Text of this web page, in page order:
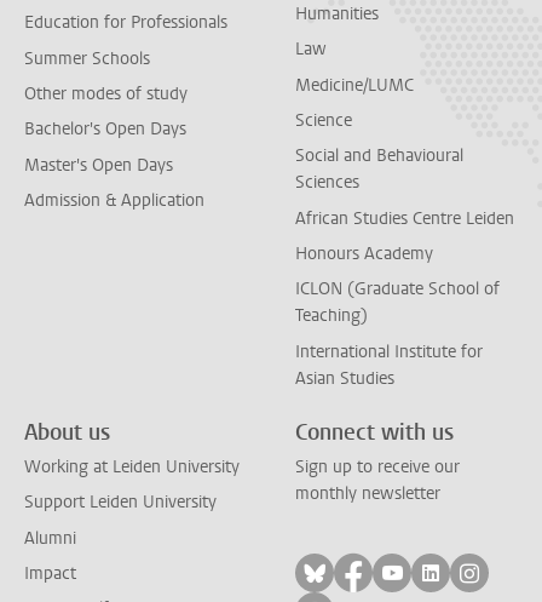
Education for Professionals
Summer Schools
Other modes of study
Bachelor's Open Days
Master's Open Days
Admission & Application
Humanities
Law
Medicine/LUMC
Science
Social and Behavioural
Sciences
African Studies Centre Leiden
Honours Academy
ICLON (Graduate School of
Teaching)
International Institute for
Asian Studies
About us
Working at Leiden University
Support Leiden University
Alumni
Impact
Connect with us
Sign up to receive our
monthly newsletter
Follow on bluesky
Follow on facebook
Follow on
Follow on
Follow